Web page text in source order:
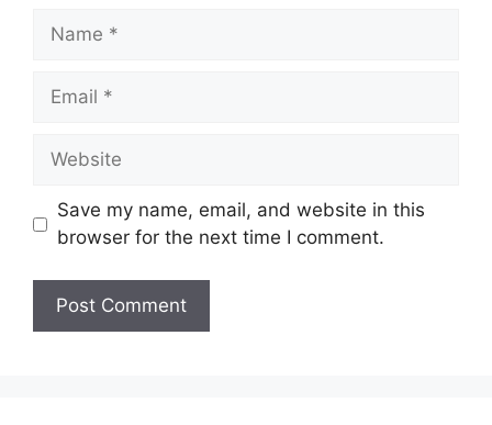
Name
Email
Website
Save my name, email, and website in this
browser for the next time I comment.